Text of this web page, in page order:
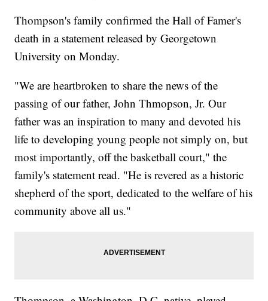
Thompson's family confirmed the Hall of Famer's
death in a statement released by Georgetown
University on Monday.
"We are heartbroken to share the news of the
passing of our father, John Thmopson, Jr. Our
father was an inspiration to many and devoted his
life to developing young people not simply on, but
most importantly, off the basketball court," the
family's statement read. "He is revered as a historic
shepherd of the sport, dedicated to the welfare of his
community above all us."